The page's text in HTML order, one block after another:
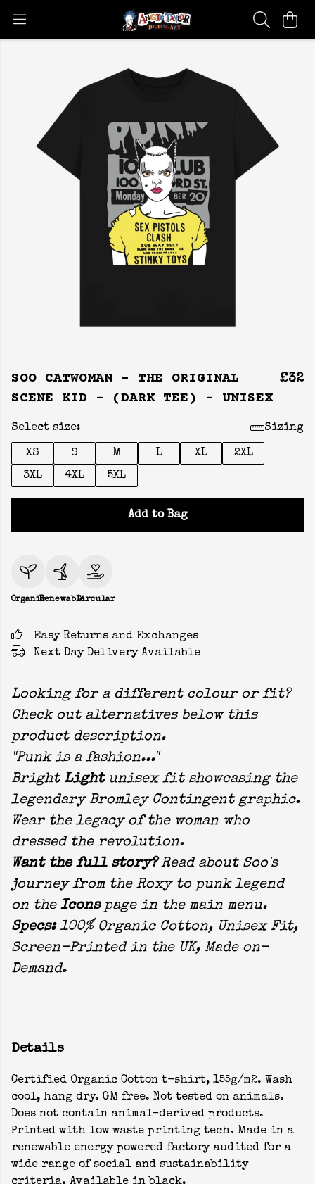
SOO CATWOMAN - THE ORIGINAL
SCENE KID - (DARK TEE) - UNISEX
£32
Select size: Sizing
XS S M L XL
2XL
3XL
4XL 5XL
Add to Bag
OrganicRenewableCircular
Easy Returns and Exchanges
Next Day Delivery Available
Looking for a different colour or fit?
Check out alternatives below this
product description.
"Punk is a fashion..."
Bright Lightunisex fit showcasing the
legendary Bromley Contingent graphic.
Wear the legacy of the woman who
dressed the revolution.
Want the full story?Read about Soo's
journey from the Roxy to punk legend
on the Iconspage in the main menu.
Specs:100% Organic Cotton, Unisex Fit,
Screen-Printed in the UK, Made on-
Demand.
Details
Certified Organic Cotton t-shirt, 155g/m2. Wash
cool, hang dry. GM free. Not tested on animals.
Does not contain animal-derived products.
Printed with low waste printing tech. Made in a
renewable energy powered factory audited for a
wide range of social and sustainability